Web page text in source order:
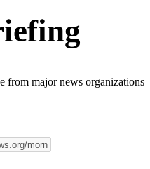
from major news organizations